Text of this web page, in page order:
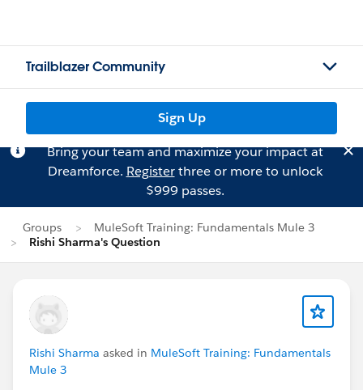
Trailblazer Community
Sign Up
Bring your team and maximize your impact at
Dreamforce. Registerthree or more to unlock
$999 passes.
Groups
MuleSoft Training: Fundamentals Mule 3
Rishi Sharma's Question
Rishi Sharma asked in MuleSoft Training: Fundamentals
Mule 3